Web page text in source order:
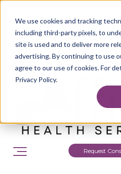
We use cookies and tracking
including third-party pixels, to
site is used and to deliver more
advertising. By continuing to use
agree to our use of cookies. For
Privacy Policy.
942 Philadelphia
Request